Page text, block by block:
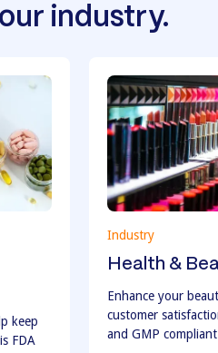
industry.
keep
FDA
Industry
Health &
Enhance your
customer
and GMP